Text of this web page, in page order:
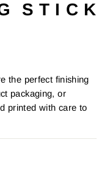
S T I C K
the perfect finishing
packaging, or
printed with care to